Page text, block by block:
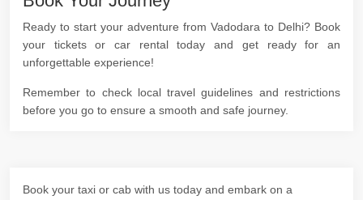
Ready to start your adventure from Vadodara to Delhi? Book
your tickets or car rental today and get ready for an
unforgettable experience!
Remember to check local travel guidelines and restrictions
before you go to ensure a smooth and safe journey.
Book your taxi or cab with us today and embark on a